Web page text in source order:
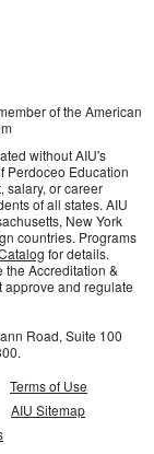
of the American
without AIU's
Perdoceo Education
salary, or career
of all states. AIU
New York
countries. Programs
for details.
the Accreditation &
approve and regulate
Road, Suite 100
.
Terms of Use
AIU Sitemap